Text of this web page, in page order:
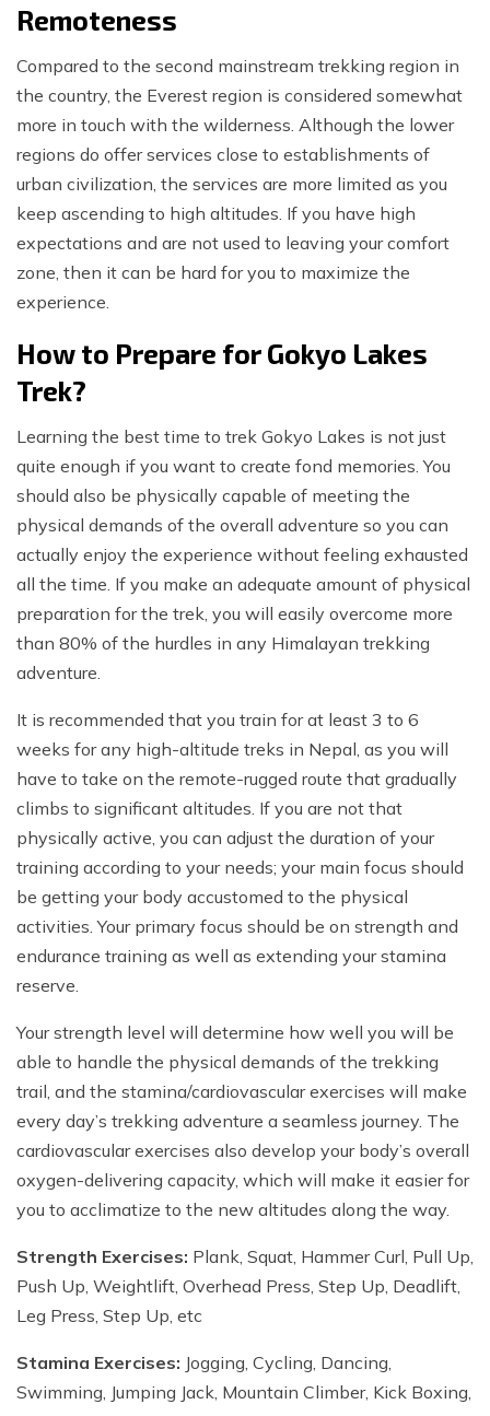
Remoteness
Compared to the second mainstream trekking region in
the country, the Everest region is considered somewhat
more in touch with the wilderness. Although the lower
regions do offer services close to establishments of
urban civilization, the services are more limited as you
keep ascending to high altitudes. If you have high
expectations and are not used to leaving your comfort
zone, then it can be hard for you to maximize the
experience.
How to Prepare for Gokyo Lakes
Trek?
Learning the best time to trek Gokyo Lakes is not just
quite enough if you want to create fond memories. You
should also be physically capable of meeting the
physical demands of the overall adventure so you can
actually enjoy the experience without feeling exhausted
all the time. If you make an adequate amount of physical
preparation for the trek, you will easily overcome more
than 80% of the hurdles in any Himalayan trekking
adventure.
It is recommended that you train for at least 3 to 6
weeks for any high-altitude treks in Nepal, as you will
have to take on the remote-rugged route that gradually
climbs to significant altitudes. If you are not that
physically active, you can adjust the duration of your
training according to your needs; your main focus should
be getting your body accustomed to the physical
activities. Your primary focus should be on strength and
endurance training as well as extending your stamina
reserve.
Your strength level will determine how well you will be
able to handle the physical demands of the trekking
trail, and the stamina/cardiovascular exercises will make
every day’s trekking adventure a seamless journey. The
cardiovascular exercises also develop your body’s overall
oxygen-delivering capacity, which will make it easier for
you to acclimatize to the new altitudes along the way.
Strength Exercises: Plank, Squat, Hammer Curl, Pull Up,
Push Up, Weightlift, Overhead Press, Step Up, Deadlift,
Leg Press, Step Up, etc
Stamina Exercises: Jogging, Cycling, Dancing,
Swimming, Jumping Jack, Mountain Climber, Kick Boxing,